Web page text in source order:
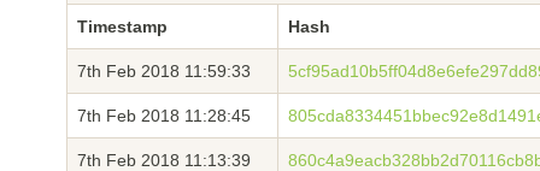
Timestamp Hash
7th Feb 2018 11:59:33
7th Feb 2018 11:28:45
7th Feb 2018 11:13:39